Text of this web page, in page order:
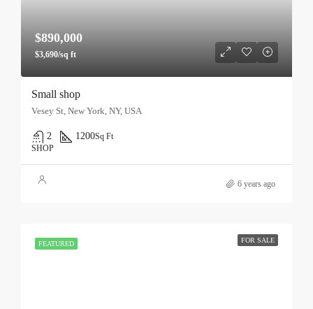
$890,000
$3,690/sq ft
Small shop
Vesey St, New York, NY, USA
2 1200Sq Ft
SHOP
6 years ago
FEATURED FOR SALE